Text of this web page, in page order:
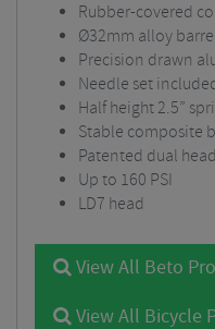
Rubber-covered
Ø32mm alloy
Precision drawn
Needle set
Half height 2.5”
Stable composite
Patented dual
Up to 160 PSI
LD7 head
View All Beto
View All Bicycle